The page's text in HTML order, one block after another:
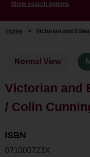
Show search options
Home > Victorian and
Normal View
Victorian and
/ Colin
ISBN
071000723X